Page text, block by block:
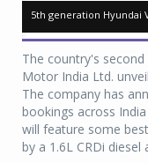
5th generation Hyundai
5th generation Hyundai
The country's
Motor India Ltd.
The company has
bookings across
will feature some
by a 1.6L CRDi diesel